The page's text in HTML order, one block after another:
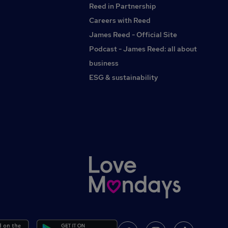
Reed in Partnership
Careers with Reed
James Reed - Official Site
Podcast - James Reed: all about
business
ESG & sustainability